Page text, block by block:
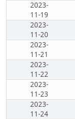
2023-
11-19
2023-
11-20
2023-
11-21
2023-
11-22
2023-
11-23
2023-
11-24